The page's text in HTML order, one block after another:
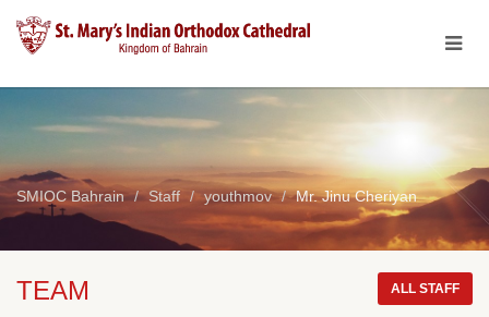
SMIOC Bahrain Staff youthmov Mr. Jinu Cheriyan
TEAM ALL STAFF